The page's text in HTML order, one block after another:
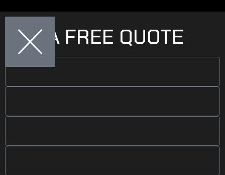
GET A FREE QUOTE